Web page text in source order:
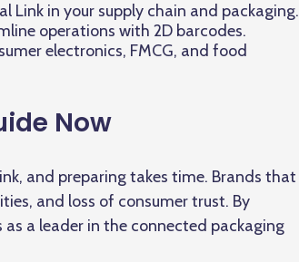
Link in your supply chain and packaging.
operations with 2D barcodes.
electronics, FMCG, and food
Now
and preparing takes time. Brands that
and loss of consumer trust. By
as a leader in the connected packaging